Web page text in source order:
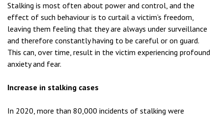
Stalking is most often about power and control, and the
effect of such behaviour is to curtail a victim’s freedom,
leaving them feeling that they are always under surveillance
and therefore constantly having to be careful or on guard.
This can, over time, result in the victim experiencing profound
anxiety and fear.
Increase in stalking cases
In 2020, more than 80,000 incidents of stalking were